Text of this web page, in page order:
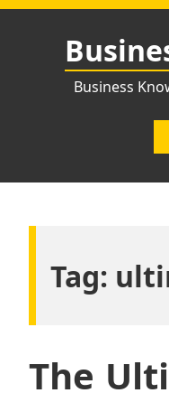
Skip
Business
Tag:
The